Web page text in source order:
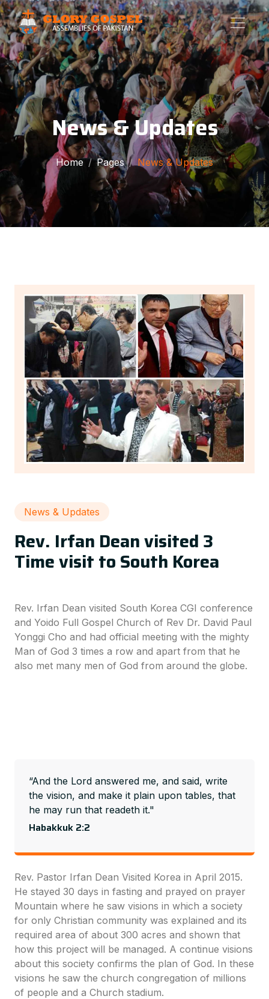
News & Updates
Home Pages News & Updates
News & Updates
Rev. Irfan Dean visited 3
Time visit to South Korea
Rev. Irfan Dean visited South Korea CGI conference
and Yoido Full Gospel Church of Rev Dr. David Paul
Yonggi Cho and had official meeting with the mighty
Man of God 3 times a row and apart from that he
also met many men of God from around the globe.
“And the Lord answered me, and said, write
the vision, and make it plain upon tables, that
he may run that readeth it."
Habakkuk 2:2
Rev. Pastor Irfan Dean Visited Korea in April 2015.
He stayed 30 days in fasting and prayed on prayer
Mountain where he saw visions in which a society
for only Christian community was explained and its
required area of about 300 acres and shown that
how this project will be managed. A continue visions
about this society confirms the plan of God. In these
visions he saw the church congregation of millions
of people and a Church stadium.